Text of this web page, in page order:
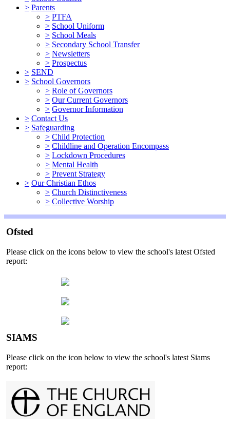
> Parents
> PTFA
> School Uniform
> School Meals
> Secondary School Transfer
> Newsletters
> Prospectus
> SEND
> School Governors
> Role of Governors
> Our Current Governors
> Governor Information
> Contact Us
> Safeguarding
> Child Protection
> Childline and Operation Encompass
> Lockdown Procedures
> Mental Health
> Prevent Strategy
> Our Christian Ethos
> Church Distinctiveness
> Collective Worship
Ofsted
Please click on the icons below to view the school's latest Ofsted
report:
SIAMS
Please click on the icon below to view the school's latest Siams
report: